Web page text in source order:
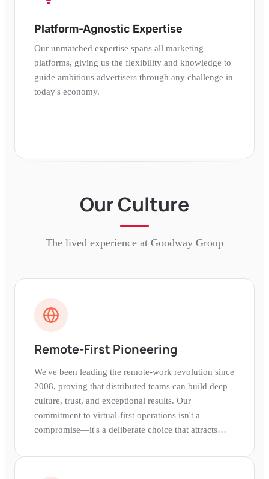
Platform-Agnostic Expertise
Our unmatched expertise spans all marketing
platforms, giving us the flexibility and knowledge to
guide ambitious advertisers through any challenge in
today's economy.
Our Culture
The lived experience at Goodway Group
Remote-First Pioneering
We've been leading the remote-work revolution since
2008, proving that distributed teams can build deep
culture, trust, and exceptional results. Our
commitment to virtual-first operations isn't a
compromise—it's a deliberate choice that attracts